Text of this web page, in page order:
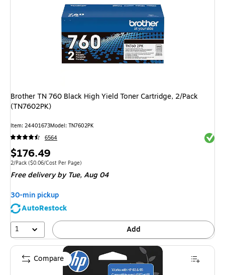
Brother TN 760 Black High Yield Toner Cartridge, 2/Pack
(TN7602PK)
Item: 24401673Model: TN7602PK
6564
Price
is
$176.49
Unit of measure 2/Pack Price per unit $0.06/Cost Per Page
2/Pack ($0.06/Cost Per Page)
Free deliveryby Tue, Aug 04
30-min pickup
AutoRestock
1
Add
Compare